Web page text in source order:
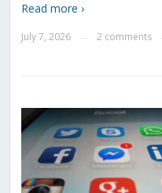
Read more ›
July 7, 2026 2 comments